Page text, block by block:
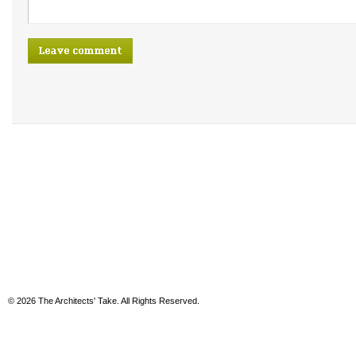
© 2026 The Architects' Take. All Rights Reserved.